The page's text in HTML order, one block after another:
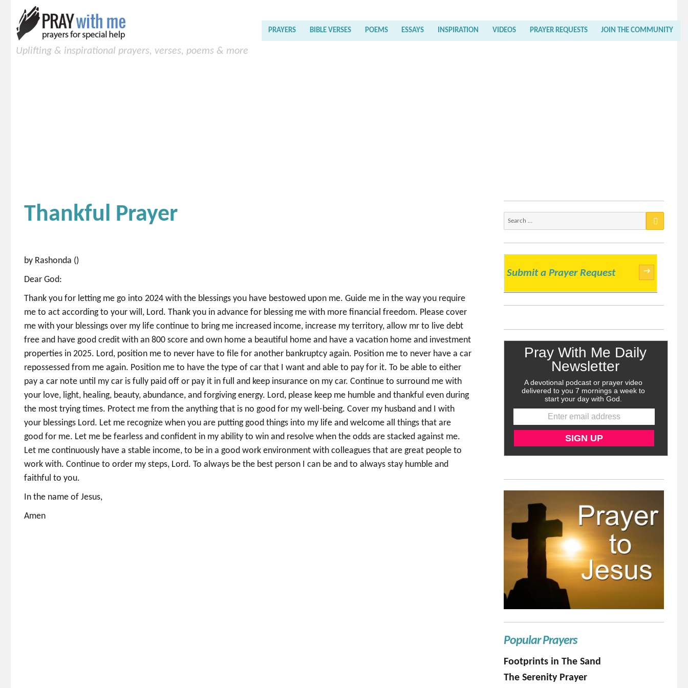
Uplifting & inspirational prayers, verses, poems & more
PRAYERS BIBLE VERSES POEMS ESSAYS INSPIRATION VIDEOS PRAYER REQUESTS JOIN THE COMMUNITY
Thankful Prayer
by Rashonda ()
Dear God:
Thank you for letting me go into 2024 with the blessings you have bestowed upon me. Guide me in the way you require
me to act according to your will, Lord. Thank you in advance for blessing me with more financial freedom. Please cover
me with your blessings over my life continue to bring me increased income, increase my territory, allow mr to live debt
free and have good credit with an 800 score and own home a beautiful home and have a vacation home and investment
properties in 2025. Lord, position me to never have to file for another bankruptcy again. Position me to never have a car
repossessed from me again. Position me to have the type of car that I want and able to pay for it. To be able to either
pay a car note until my car is fully paid off or pay it in full and keep insurance on my car. Continue to surround me with
your love, light, healing, beauty, abundance, and forgiving energy. Lord, please keep me humble and thankful even during
the most trying times. Protect me from the anything that is no good for my well-being. Cover my husband and I with
your blessings Lord. Let me recognize when you are putting good things into my life and welcome all things that are
good for me. Let me be fearless and confident in my ability to win and resolve when the odds are stacked against me.
Let me continuously have a stable income, to be in a good work environment with colleagues that are great people to
work with. Continue to order my steps, Lord. To always be the best person I can be and to always stay humble and
faithful to you.
In the name of Jesus,
Amen
Submit a Prayer Request →
Popular Prayers
Footprints in The Sand
The Serenity Prayer